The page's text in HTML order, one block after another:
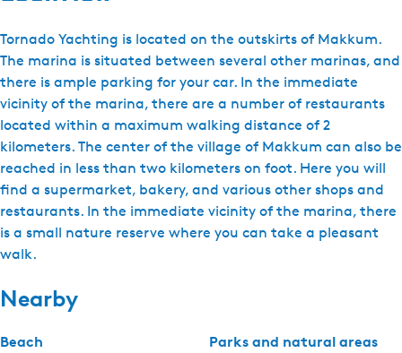
Tornado Yachting is located on the outskirts of Makkum.
The marina is situated between several other marinas, and
there is ample parking for your car. In the immediate
vicinity of the marina, there are a number of restaurants
located within a maximum walking distance of 2
kilometers. The center of the village of Makkum can also be
reached in less than two kilometers on foot. Here you will
find a supermarket, bakery, and various other shops and
restaurants. In the immediate vicinity of the marina, there
is a small nature reserve where you can take a pleasant
walk.
Nearby
Beach Parks and natural areas